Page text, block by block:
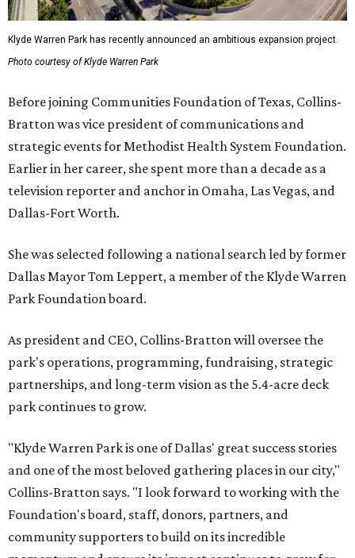
Klyde Warren Park has recently announced an ambitious expansion project.
Photo courtesy of Klyde Warren Park
Before joining Communities Foundation of Texas, Collins-
Bratton was vice president of communications and
strategic events for Methodist Health System Foundation.
Earlier in her career, she spent more than a decade as a
television reporter and anchor in Omaha, Las Vegas, and
Dallas-Fort Worth.
She was selected following a national search led by former
Dallas Mayor Tom Leppert, a member of the Klyde Warren
Park Foundation board.
As president and CEO, Collins-Bratton will oversee the
park's operations, programming, fundraising, strategic
partnerships, and long-term vision as the 5.4-acre deck
park continues to grow.
"Klyde Warren Park is one of Dallas' great success stories
and one of the most beloved gathering places in our city,"
Collins-Bratton says. "I look forward to working with the
Foundation's board, staff, donors, partners, and
community supporters to build on its incredible